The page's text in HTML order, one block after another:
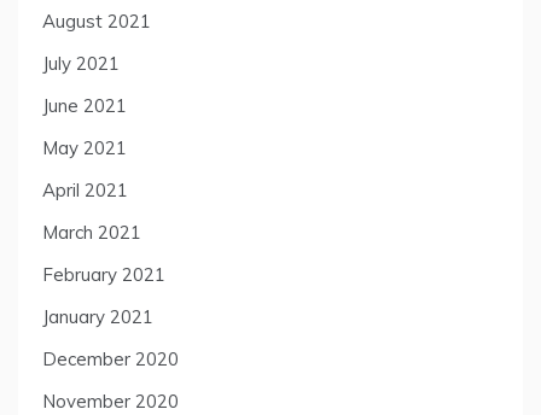
August 2021
July 2021
June 2021
May 2021
April 2021
March 2021
February 2021
January 2021
December 2020
November 2020